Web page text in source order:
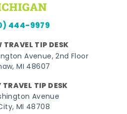
444-9979
TIP DESK
Avenue, 2nd Floor
MI 48607
TIP DESK
Avenue
MI 48708